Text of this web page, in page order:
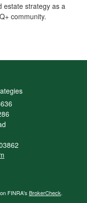
estate strategy as a
community.
FINRA's BrokerCheck.